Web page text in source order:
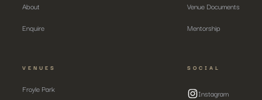
About
Enquire
Venue Documents
Mentorship
VENUES
Froyle Park
SOCIAL
Instagram